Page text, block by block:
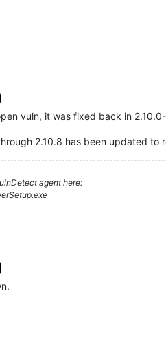
vuln, it was fixed back in 2.10.0-
2.10.8 has been updated to
agent here: